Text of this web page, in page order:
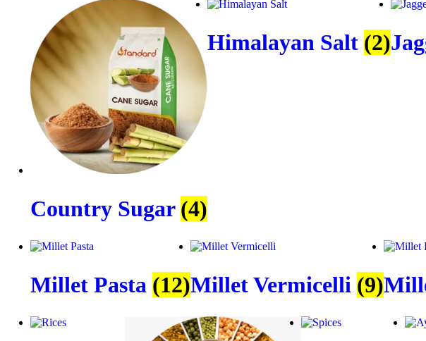
Country Sugar (4)
Himalayan Salt (2)
Millet Pasta (12)Millet Vermicelli (9)